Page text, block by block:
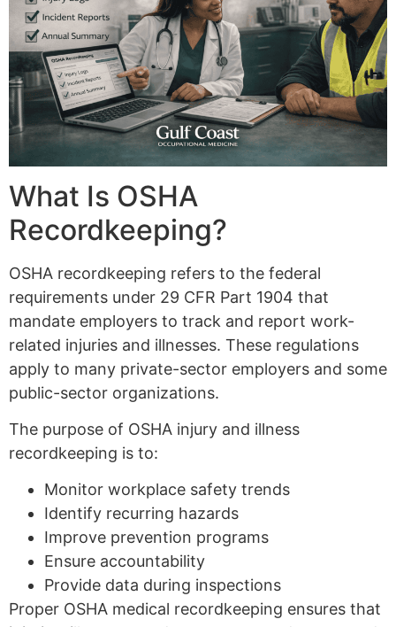
What Is OSHA
Recordkeeping?
OSHA recordkeeping refers to the federal
requirements under 29 CFR Part 1904 that
mandate employers to track and report work-
related injuries and illnesses. These regulations
apply to many private-sector employers and some
public-sector organizations.
The purpose of OSHA injury and illness
recordkeeping is to:
Monitor workplace safety trends
Identify recurring hazards
Improve prevention programs
Ensure accountability
Provide data during inspections
Proper OSHA medical recordkeeping ensures that